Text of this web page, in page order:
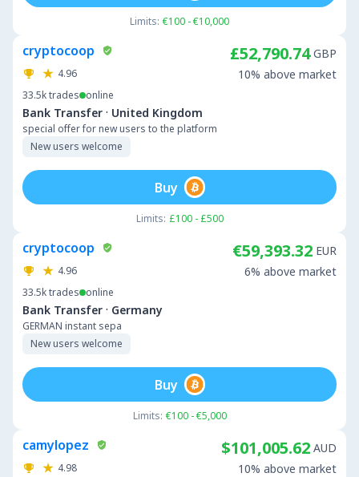
Limits: €100 - €10,000
cryptocoop
4.96
33.5ktrades online
Bank Transfer · United Kingdom
special offer for new users to the platform
New users welcome
£52,790.74 GBP
10% above market
Limits: £100 - £500
Buy
cryptocoop
4.96
33.5ktrades online
Bank Transfer · Germany
GERMAN instant sepa
New users welcome
€59,393.32 EUR
6% above market
Limits: €100 - €5,000
Buy
camylopez
4.98
$101,005.62 AUD
10% above market